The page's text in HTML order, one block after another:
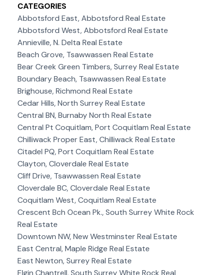
CATEGORIES
Abbotsford East, Abbotsford Real Estate
Abbotsford West, Abbotsford Real Estate
Annieville, N. Delta Real Estate
Beach Grove, Tsawwassen Real Estate
Bear Creek Green Timbers, Surrey Real Estate
Boundary Beach, Tsawwassen Real Estate
Brighouse, Richmond Real Estate
Cedar Hills, North Surrey Real Estate
Central BN, Burnaby North Real Estate
Central Pt Coquitlam, Port Coquitlam Real Estate
Chilliwack Proper East, Chilliwack Real Estate
Citadel PQ, Port Coquitlam Real Estate
Clayton, Cloverdale Real Estate
Cliff Drive, Tsawwassen Real Estate
Cloverdale BC, Cloverdale Real Estate
Coquitlam West, Coquitlam Real Estate
Crescent Bch Ocean Pk., South Surrey White Rock
Real Estate
Downtown NW, New Westminster Real Estate
East Central, Maple Ridge Real Estate
East Newton, Surrey Real Estate
Elgin Chantrell, South Surrey White Rock Real